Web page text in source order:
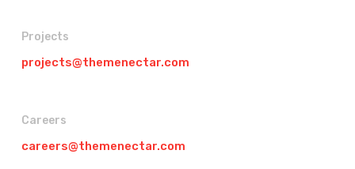
Projects
projects@themenectar.com
Careers
careers@themenectar.com